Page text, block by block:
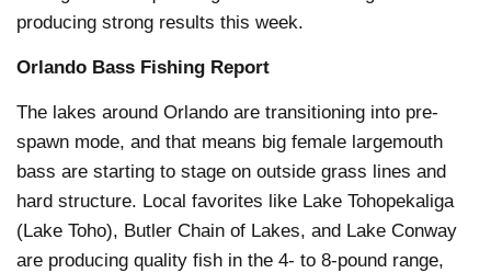
producing strong results this week.
Orlando Bass Fishing Report
The lakes around Orlando are transitioning into pre-
spawn mode, and that means big female largemouth
bass are starting to stage on outside grass lines and
hard structure. Local favorites like Lake Tohopekaliga
(Lake Toho), Butler Chain of Lakes, and Lake Conway
are producing quality fish in the 4- to 8-pound range,